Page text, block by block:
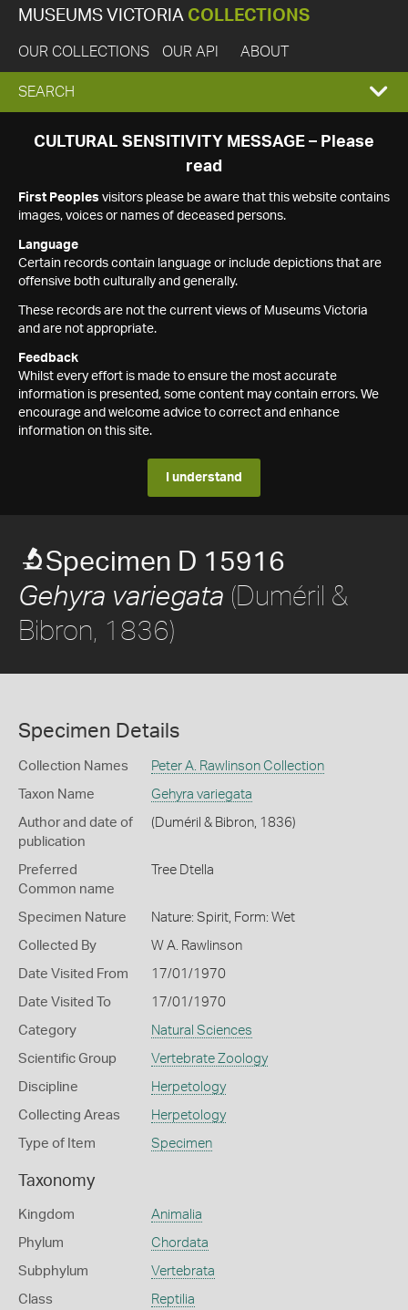
MUSEUMS VICTORIA COLLECTIONS
OUR COLLECTIONS OUR API ABOUT
EXPAND
SEARCH
SEARCH
CULTURAL SENSITIVITY MESSAGE – Please
read
First Peoples visitors please be aware that this website contains
images, voices or names of deceased persons.
Language
Certain records contain language or include depictions that are
offensive both culturally and generally.
These records are not the current views of Museums Victoria
and are not appropriate.
Feedback
Whilst every effort is made to ensure the most accurate
information is presented, some content may contain errors. We
encourage and welcome advice to correct and enhance
information on this site.
I understand
Specimen D 15916
Gehyra variegata (Duméril &
Bibron, 1836)
Specimen Details
Collection Names Peter A. Rawlinson Collection
Taxon Name Gehyra variegata
Author and date of
publication
(Duméril & Bibron, 1836)
Preferred
Common name
Tree Dtella
Specimen Nature Nature: Spirit, Form: Wet
Collected By W A. Rawlinson
Date Visited From 17/01/1970
Date Visited To 17/01/1970
Category Natural Sciences
Scientific Group Vertebrate Zoology
Discipline Herpetology
Collecting Areas Herpetology
Type of Item Specimen
Taxonomy
Kingdom Animalia
Phylum Chordata
Subphylum Vertebrata
Class Reptilia